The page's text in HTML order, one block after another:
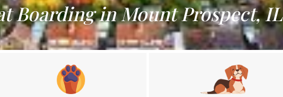
Boarding in Mount Prospect, IL